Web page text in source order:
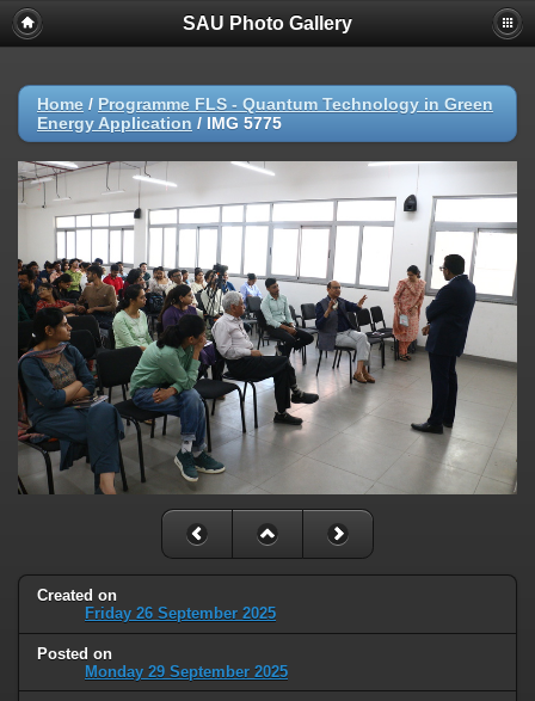
SAU Photo Gallery
Home / Programme FLS - Quantum Technology in Green
Energy Application / IMG 5775
Created on
Friday 26 September 2025
Posted on
Monday 29 September 2025